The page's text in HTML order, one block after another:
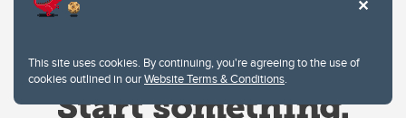
This site uses cookies. By continuing, you're agreeing to the use of
cookies outlined in ourWebsite Terms & Conditions.